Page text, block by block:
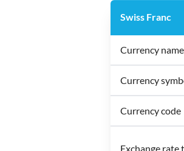
Swiss Franc
Currency name
Currency
Currency code
Exchange rate